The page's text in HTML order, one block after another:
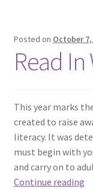
Posted on October 7,
Read
This year marks
created to raise
literacy. It was
must begin with
and carry on to
Continue reading